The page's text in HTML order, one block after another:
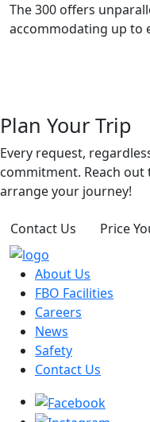
The 300 offers
accommodating up to
Plan Your Trip
Every request,
commitment. Reach
arrange your journey!
Contact Us Price
About Us
FBO Facilities
Careers
News
Safety
Contact Us